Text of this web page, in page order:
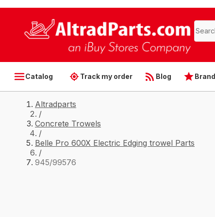
Catalog Track my order Blog
Altradparts
/
Concrete Trowels
/
Belle Pro 600X Electric Edging trowel Parts
/
945/99576